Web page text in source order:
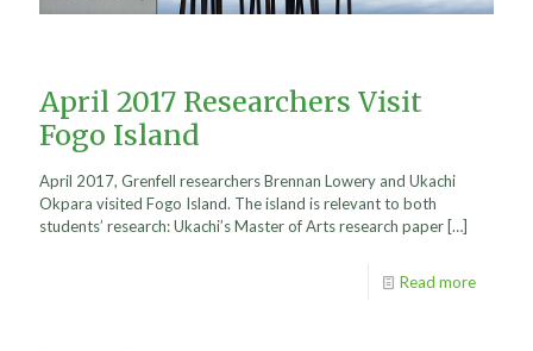
April 2017 Researchers Visit
Fogo Island
April 2017, Grenfell researchers Brennan Lowery and Ukachi
Okpara visited Fogo Island. The island is relevant to both
students’ research: Ukachi’s Master of Arts research paper […]
Read more